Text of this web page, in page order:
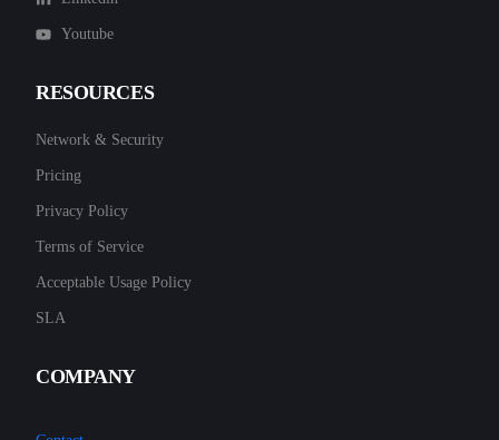
Youtube
RESOURCES
Network & Security
Pricing
Privacy Policy
Terms of Service
Acceptable Usage Policy
SLA
COMPANY